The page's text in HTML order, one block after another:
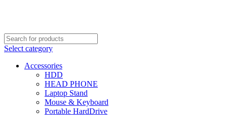
Select category
Accessories
HDD
HEAD PHONE
Laptop Stand
Mouse & Keyboard
Portable HardDrive